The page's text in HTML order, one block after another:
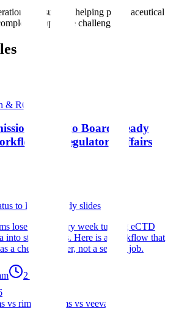
consultants helping pharmaceutical
compliance challenges.
& ROI
Status to Board-Ready
for Regulatory Affairs
to Bpard-Ready slides
lose hours every week turning eCTD
into status decks. Here is a workflow that
a cheap wrapper, not a second job.
2
vs rim veeva qms vs veeva rim